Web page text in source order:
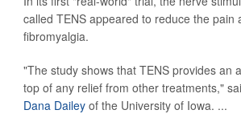
called TENS appeared to reduce the pain
fibromyalgia.
"The study shows that TENS provides an
top of any relief from other treatments,"
Dana Dailey of the University of Iowa. ...